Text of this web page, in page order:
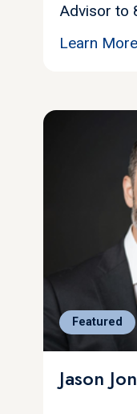
Advisor to
Learn More
Featured
Jason